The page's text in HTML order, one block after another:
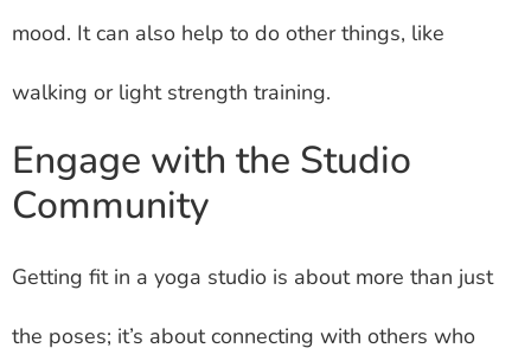
mood. It can also help to do other things, like
walking or light strength training.
Engage with the Studio
Community
Getting fit in a yoga studio is about more than just
the poses; it’s about connecting with others who